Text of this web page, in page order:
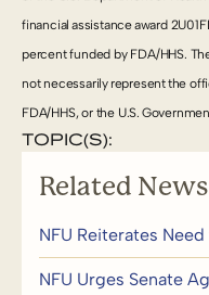
financial assistance award
percent funded by FDA/HHS.
not necessarily represent the
FDA/HHS, or the U.S.
TOPIC(S):
Related News
NFU Reiterates
NFU Urges Senate